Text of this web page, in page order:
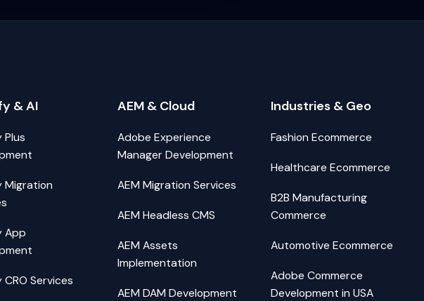
& AI
Plus
Migration
App
CRO Services
AEM & Cloud
Adobe Experience
Manager Development
AEM Migration Services
AEM Headless CMS
AEM Assets
Implementation
AEM DAM Development
Industries & Geo
Fashion Ecommerce
Healthcare Ecommerce
B2B Manufacturing
Commerce
Automotive Ecommerce
Adobe Commerce
Development in USA